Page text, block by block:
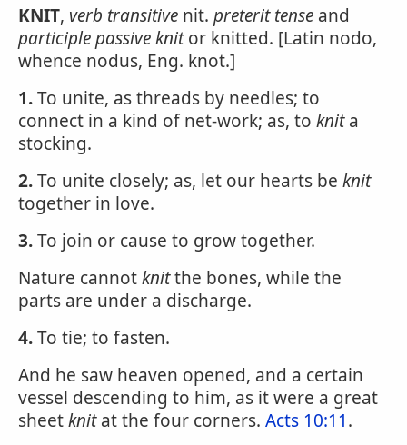
KNIT, verb transitive nit. preterit tense and
participle passiveknitor knitted. [Latin nodo,
whence nodus, Eng. knot.]
1.To unite, as threads by needles; to
connect in a kind of net-work; as, to knita
stocking.
2.To unite closely; as, let our hearts be knit
together in love.
3.To join or cause to grow together.
Nature cannotknitthe bones, while the
parts are under a discharge.
4.To tie; to fasten.
And he saw heaven opened, and a certain
vessel descending to him, as it were a great
sheetknitat the four corners. Acts 10:11.